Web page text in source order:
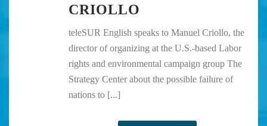
CRIOLLO
teleSUR English speaks to Manuel Criollo, the
director of organizing at the U.S.-based Labor
rights and environmental campaign group The
Strategy Center about the possible failure of
nations to [...]